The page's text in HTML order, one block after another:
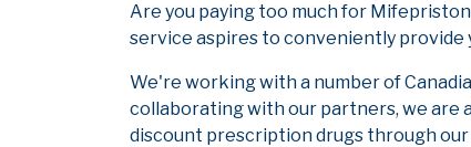
Are you paying too much for
service aspires to conveniently provide
We're working with a number of
collaborating with our partners, we are
discount prescription drugs through our